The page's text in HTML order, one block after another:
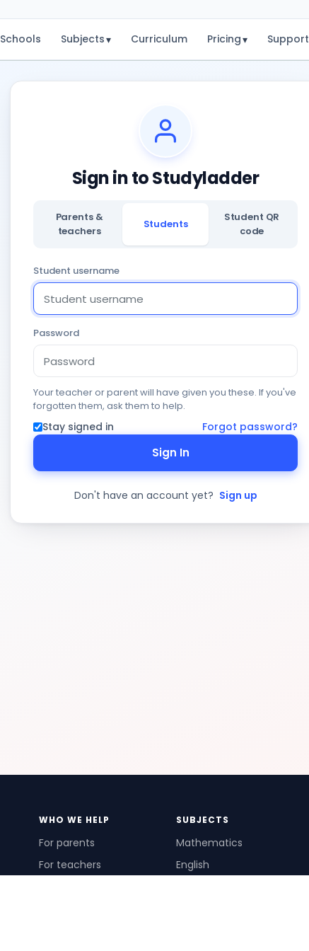
Schools Subjects▾ Curriculum Pricing▾ Support
Sign in to Studyladder
Parents &
teachers
Students
Student QR
code
Student username
Password
Your teacher or parent will have given you these. If you've
forgotten them, ask them to help.
Stay signed in Forgot password?
Sign In
Don't have an account yet? Sign up
WHO WE HELP
For parents
For teachers
SUBJECTS
Mathematics
English